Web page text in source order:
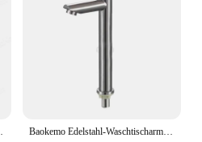
Baokemo Edelstahl-Waschtischarmatur, schnell zu öffnend, zur Erhöhung der einzelnen kalten Küchenspüle, Badezimmer-Waschtischarmatur